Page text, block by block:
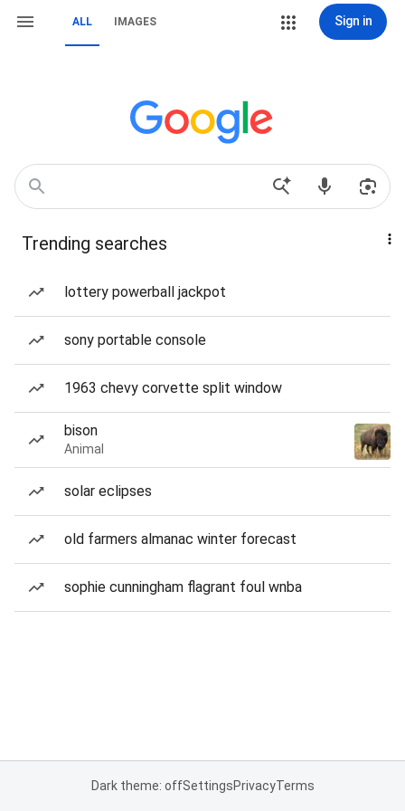
ALL IMAGES Sign in
Trending searches
lottery powerball jackpot
sony portable console
1963 chevy corvette split window
bison
Animal
solar eclipses
old farmers almanac winter forecast
sophie cunningham flagrant foul wnba
Dark theme: offSettingsPrivacyTerms